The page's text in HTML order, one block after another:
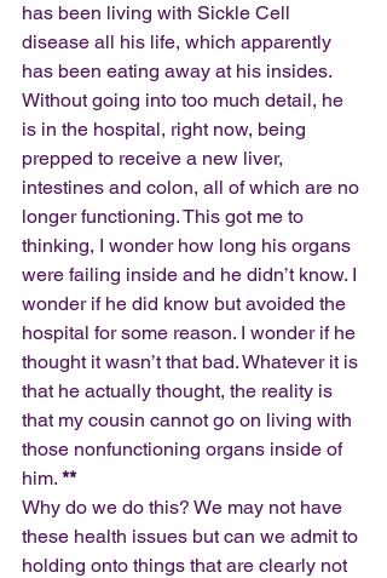
has been living with Sickle Cell
disease all his life, which apparently
has been eating away at his insides.
Without going into too much detail, he
is in the hospital, right now, being
prepped to receive a new liver,
intestines and colon, all of which are no
longer functioning. This got me to
thinking, I wonder how long his organs
were failing inside and he didn’t know. I
wonder if he did know but avoided the
hospital for some reason. I wonder if he
thought it wasn’t that bad. Whatever it is
that he actually thought, the reality is
that my cousin cannot go on living with
those nonfunctioning organs inside of
him. **
Why do we do this? We may not have
these health issues but can we admit to
holding onto things that are clearly not